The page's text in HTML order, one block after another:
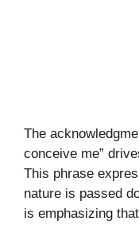
The
conceive me”
This phrase
nature is passed
is emphasizing